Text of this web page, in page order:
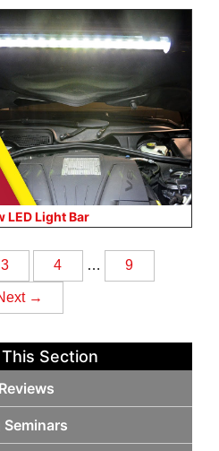
LED Light Bar
3 4 … 9
→
Section